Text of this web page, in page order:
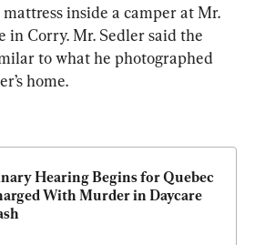
inside a camper at Mr.
in Corry. Mr. Sedler said the
to what he photographed
home.
Hearing Begins for Quebec
With Murder in Daycare